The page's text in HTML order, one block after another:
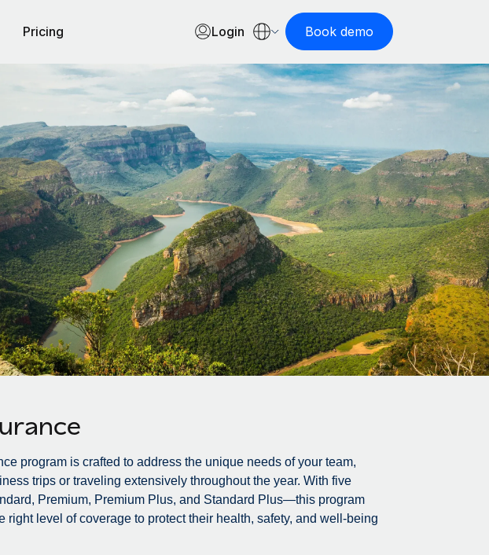
Pricing Login Book demo
program is crafted to address the unique needs of your team,
trips or traveling extensively throughout the year. With five
Premium, Premium Plus, and Standard Plus—this program
right level of coverage to protect their health, safety, and well-being